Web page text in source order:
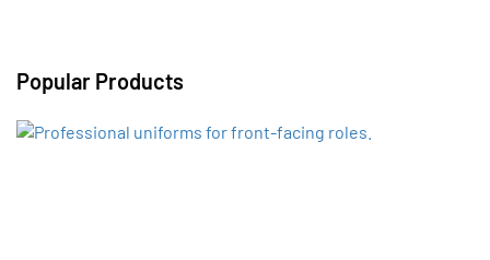
variants.
The
may
Popular Products